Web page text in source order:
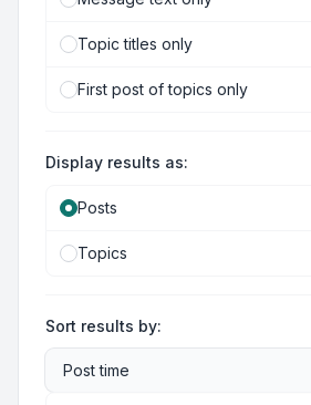
Topic titles only
First post of topics only
Display results as:
Posts
Topics
Sort results by: